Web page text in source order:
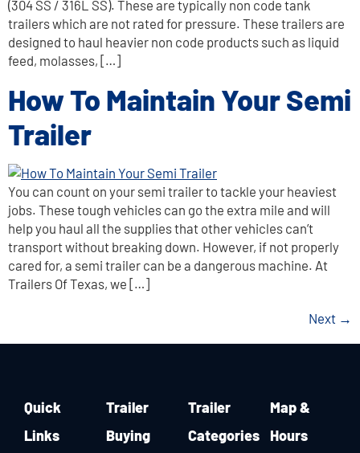
(304 SS / 316L SS). These are typically non code tank
trailers which are not rated for pressure. These trailers are
designed to haul heavier non code products such as liquid
feed, molasses, […]
How To Maintain Your Semi
Trailer
You can count on your semi trailer to tackle your heaviest
jobs. These tough vehicles can go the extra mile and will
help you haul all the supplies that other vehicles can’t
transport without breaking down. However, if not properly
cared for, a semi trailer can be a dangerous machine. At
Trailers Of Texas, we […]
Next →
Quick
Links
Trailer
Buying
Trailer
Categories
Map &
Hours